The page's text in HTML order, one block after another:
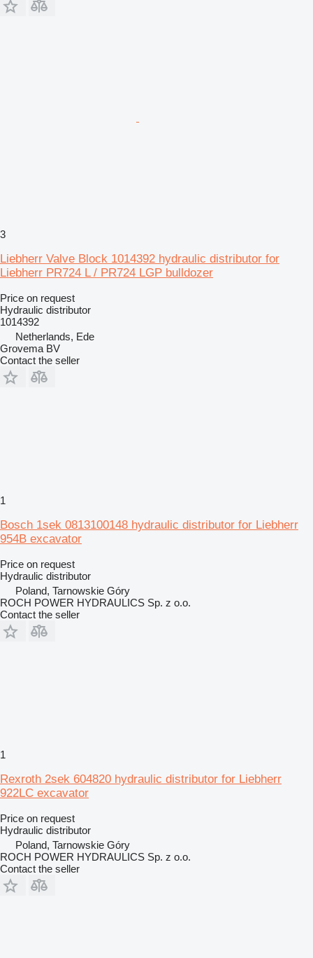
3
Liebherr Valve Block 1014392 hydraulic distributor for
Liebherr PR724 L / PR724 LGP bulldozer
Price on request
Hydraulic distributor
1014392
Netherlands, Ede
Grovema BV
Contact the seller
1
Bosch 1sek 0813100148 hydraulic distributor for Liebherr
954B excavator
Price on request
Hydraulic distributor
Poland, Tarnowskie Góry
ROCH POWER HYDRAULICS Sp. z o.o.
Contact the seller
1
Rexroth 2sek 604820 hydraulic distributor for Liebherr
922LC excavator
Price on request
Hydraulic distributor
Poland, Tarnowskie Góry
ROCH POWER HYDRAULICS Sp. z o.o.
Contact the seller